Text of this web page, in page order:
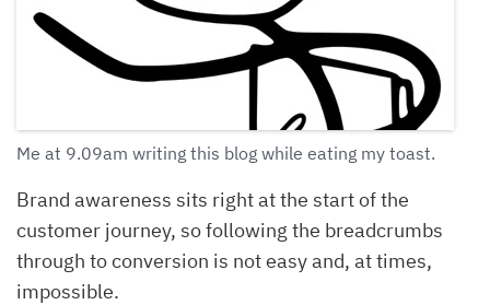
Me at 9.09am writing this blog while eating my toast.
Brand awareness sits right at the start of the
customer journey, so following the breadcrumbs
through to conversion is not easy and, at times,
impossible.